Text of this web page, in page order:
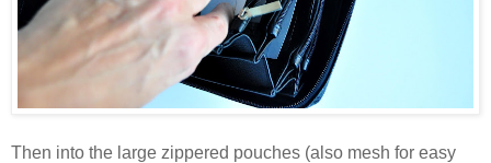
Then into the large zippered pouches (also mesh for easy